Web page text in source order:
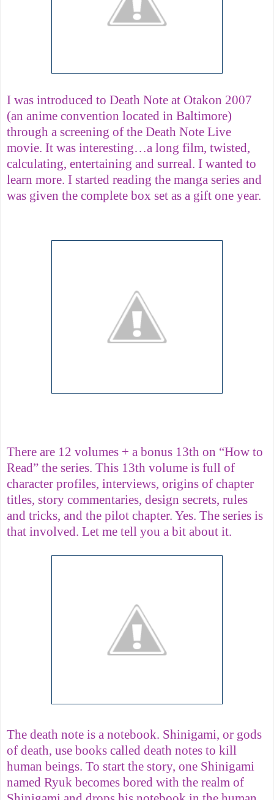
I was introduced to Death Note at Otakon 2007
(an anime convention located in Baltimore)
through a screening of the Death Note Live
movie. It was interesting…a long film, twisted,
calculating, entertaining and surreal. I wanted to
learn more. I started reading the manga series and
was given the complete box set as a gift one year.
There are 12 volumes + a bonus 13th on “How to
Read” the series. This 13th volume is full of
character profiles, interviews, origins of chapter
titles, story commentaries, design secrets, rules
and tricks, and the pilot chapter. Yes. The series is
that involved. Let me tell you a bit about it.
The death note is a notebook. Shinigami, or gods
of death, use books called death notes to kill
human beings. To start the story, one Shinigami
named Ryuk becomes bored with the realm of